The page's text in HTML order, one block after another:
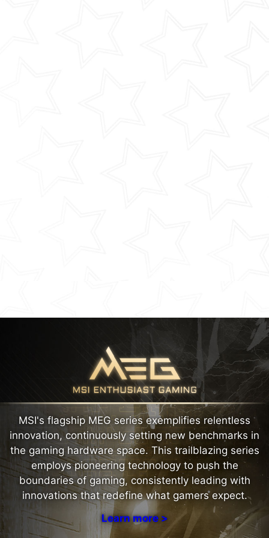
MSI's flagship MEG series exemplifies relentless
innovation, continuously setting new benchmarks in
the gaming hardware space. This trailblazing series
employs pioneering technology to push the
boundaries of gaming, consistently leading with
innovations that redefine what gamers expect.
Learn more >